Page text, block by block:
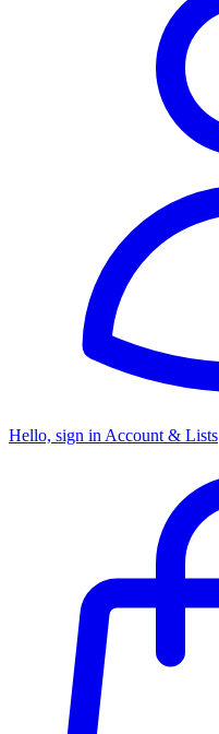
Hello, sign in Account & Lists